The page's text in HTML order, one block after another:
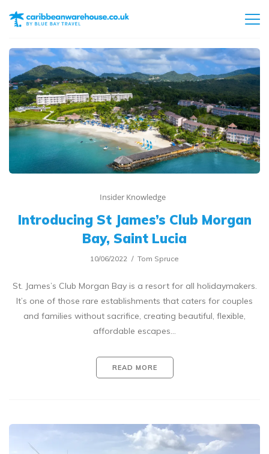
Insider Knowledge
Introducing St James’s Club Morgan
Bay, Saint Lucia
10/06/2022 Tom Spruce
St. James’s Club Morgan Bay is a resort for all holidaymakers.
It’s one of those rare establishments that caters for couples
and families without sacrifice, creating beautiful, flexible,
affordable escapes…
READ MORE